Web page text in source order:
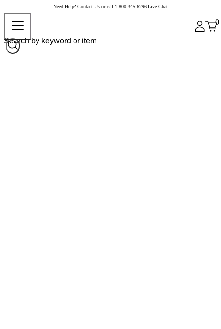
Need Help? Contact Us or call 1-800-345-6296 Live Chat
0